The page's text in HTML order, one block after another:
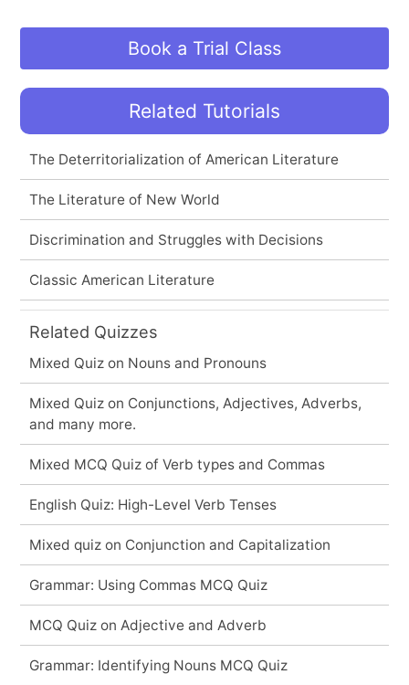
Book a Trial Class
Related Tutorials
The Deterritorialization of American Literature
The Literature of New World
Discrimination and Struggles with Decisions
Classic American Literature
Related Quizzes
Mixed Quiz on Nouns and Pronouns
Mixed Quiz on Conjunctions, Adjectives, Adverbs,
and many more.
Mixed MCQ Quiz of Verb types and Commas
English Quiz: High-Level Verb Tenses
Mixed quiz on Conjunction and Capitalization
Grammar: Using Commas MCQ Quiz
MCQ Quiz on Adjective and Adverb
Grammar: Identifying Nouns MCQ Quiz